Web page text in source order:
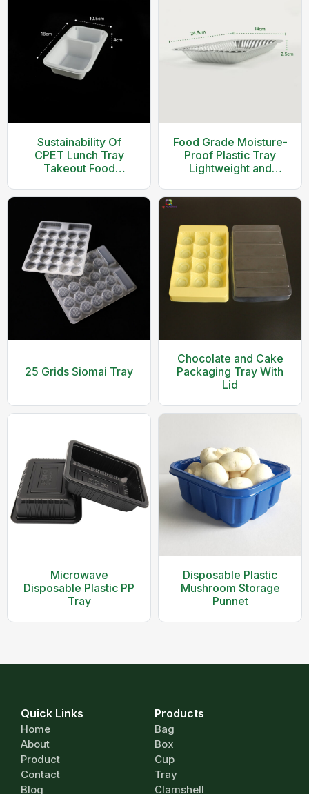
Sustainability Of
CPET Lunch Tray
Takeout Food
Lid
Food Grade Moisture-
Proof Plastic Tray
Lightweight and
and Vegetable
25 Grids Siomai Tray
Chocolate and Cake
Packaging Tray With
Lid
Microwave
Disposable Plastic PP
Tray
Disposable Plastic
Mushroom Storage
Punnet
Quick Links
Home
About
Product
Contact
Blog
Products
Bag
Box
Cup
Tray
Clamshell